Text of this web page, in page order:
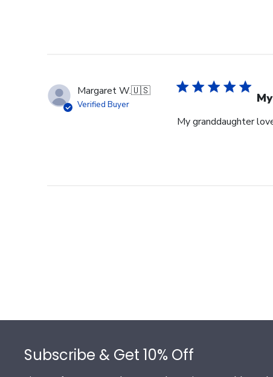
Margaret W.🇺🇸
Verified Buyer
My granddaughter
Subscribe & Get 10% Off